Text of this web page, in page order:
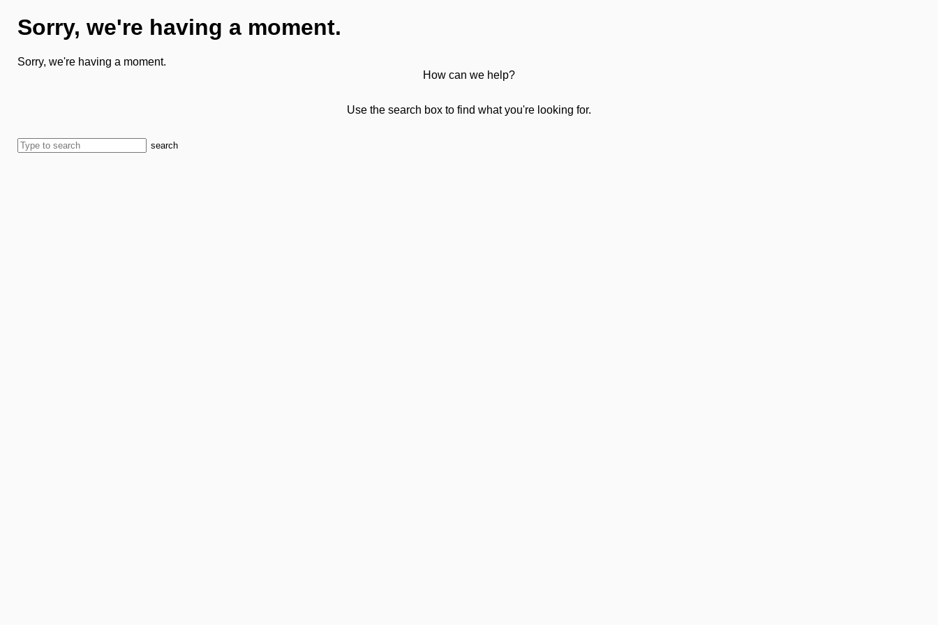
Sorry, we're having a moment.
Sorry, we're having a moment.
How can we help?
Use the search box to find what you're looking for.
search